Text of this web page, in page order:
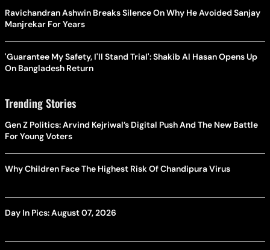
Ravichandran Ashwin Breaks Silence On Why He Avoided Sanjay
Manjrekar For Years
'Guarantee My Safety, I'll Stand Trial': Shakib Al Hasan Opens Up
On Bangladesh Return
Trending Stories
Gen Z Politics: Arvind Kejriwal’s Digital Push And The New Battle
For Young Voters
Why Children Face The Highest Risk Of Chandipura Virus
Day In Pics: August 07, 2026